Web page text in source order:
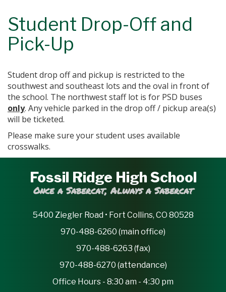
Student Drop-Off and
Pick-Up
Student drop off and pickup is restricted to the
southwest and southeast lots and the oval in front of
the school. The northwest staff lot is for PSD buses
only. Any vehicle parked in the drop off / pickup area(s)
will be ticketed.
Please make sure your student uses available
crosswalks.
Fossil Ridge High School
Once a Sabercat, Always a Sabercat
5400 Ziegler Road • Fort Collins, CO 80528
970-488-6260 (main office)
970-488-6263 (fax)
970-488-6270 (attendance)
Office Hours - 8:30 am - 4:30 pm